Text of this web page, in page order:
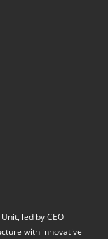
led by CEO
with innovative